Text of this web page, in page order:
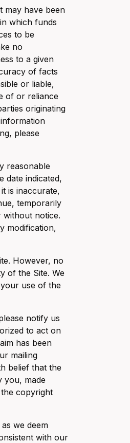
may have been
which funds
to be
no
to a given
of facts
or liable,
of or reliance
originating
please
reasonable
date indicated,
is inaccurate,
temporarily
notice.
modification,
However, no
of the Site. We
use of the
notify us
to act on
has been
mailing
belief that the
you, made
copyright
we deem
with our